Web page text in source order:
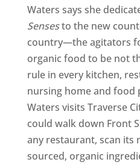
Waters says she
Sensesto the new
country—the agitators
organic food to be not
rule in every kitchen,
nursing home and food
Waters visits Traverse
could walk down Front
any restaurant, scan its
sourced, organic